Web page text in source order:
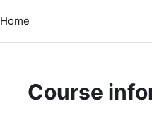
Home
Course